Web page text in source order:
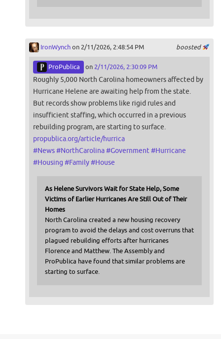
boosted
IronWynchon 2/11/2026, 2:48:54 PM
ProPublica on 2/11/2026, 2:30:09 PM
Roughly 5,000 North Carolina homeowners affected by
Hurricane Helene are awaiting help from the state.
But records show problems like rigid rules and
insufficient staffing, which occurred in a previous
rebuilding program, are starting to surface.
propublica.org/article/hurrica
#News#NorthCarolina#Government#Hurricane
#Housing #Family#House
As Helene Survivors Wait for State Help, Some
Victims of Earlier Hurricanes Are Still Out of Their
Homes
North Carolina created a new housing recovery
program to avoid the delays and cost overruns that
plagued rebuilding efforts after hurricanes
Florence and Matthew. The Assembly and
ProPublica have found that similar problems are
starting to surface.